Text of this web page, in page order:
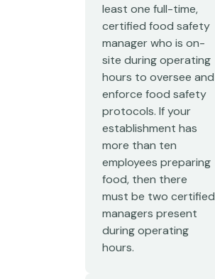
least one full-time,
certified food safety
manager who is on-
site during operating
hours to oversee and
enforce food safety
protocols. If your
establishment has
more than ten
employees preparing
food, then there
must be two certified
managers present
during operating
hours.